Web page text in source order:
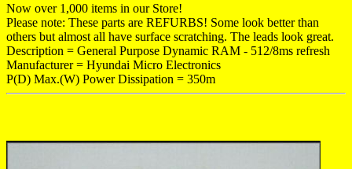
Now over 1,000 items in our Store!
Please note: These parts are REFURBS! Some look better than
others but almost all have surface scratching. The leads look great.
Description = General Purpose Dynamic RAM - 512/8ms refresh
Manufacturer = Hyundai Micro Electronics
P(D) Max.(W) Power Dissipation = 350m